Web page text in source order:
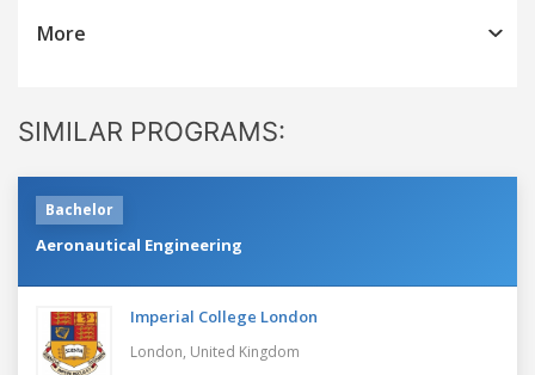
More
SIMILAR PROGRAMS:
Bachelor
Aeronautical Engineering
Imperial College London
London, United Kingdom